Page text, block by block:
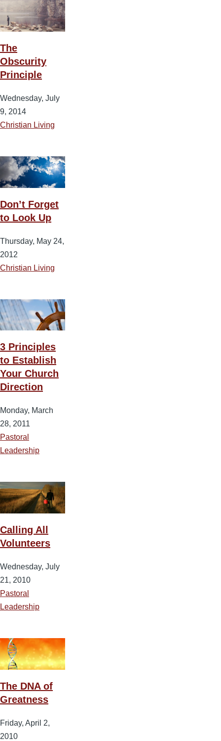
The
Obscurity
Principle
Wednesday, July
9, 2014
Christian Living
Don’t Forget
to Look Up
Thursday, May 24,
2012
Christian Living
3 Principles
to Establish
Your Church
Direction
Monday, March
28, 2011
Pastoral
Leadership
Calling All
Volunteers
Wednesday, July
21, 2010
Pastoral
Leadership
The DNA of
Greatness
Friday, April 2,
2010